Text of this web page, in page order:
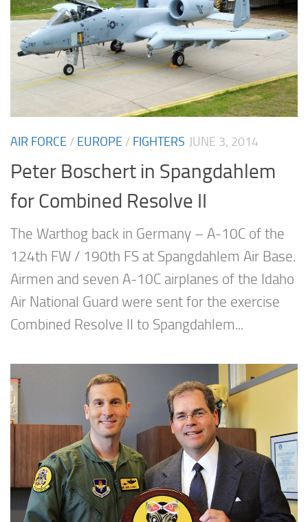
AIR FORCE / EUROPE / FIGHTERS JUNE 3, 2014
Peter Boschert in Spangdahlem
for Combined Resolve II
The Warthog back in Germany – A-10C of the
124th FW / 190th FS at Spangdahlem Air Base.
Airmen and seven A-10C airplanes of the Idaho
Air National Guard were sent for the exercise
Combined Resolve II to Spangdahlem...